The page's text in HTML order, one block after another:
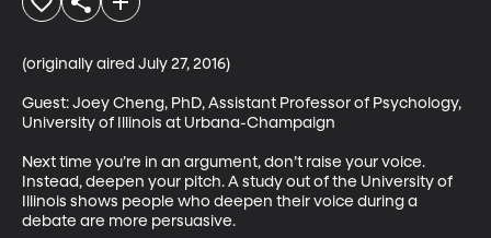
(originally aired July 27, 2016)
Guest: Joey Cheng, PhD, Assistant Professor of Psychology,
University of Illinois at Urbana-Champaign
Next time you’re in an argument, don’t raise your voice.
Instead, deepen your pitch. A study out of the University of
Illinois shows people who deepen their voice during a
debate are more persuasive.